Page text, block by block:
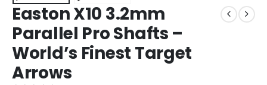
Easton X10 3.2mm
Parallel Pro Shafts –
World’s Finest Target
Arrows